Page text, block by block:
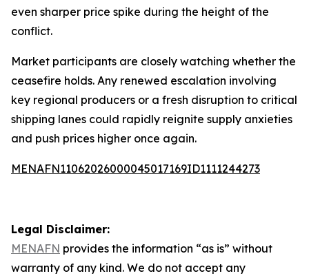
even sharper price spike during the height of the
conflict.
Market participants are closely watching whether the
ceasefire holds. Any renewed escalation involving
key regional producers or a fresh disruption to critical
shipping lanes could rapidly reignite supply anxieties
and push prices higher once again.
MENAFN11062026000045017169ID1111244273
Legal Disclaimer:
MENAFN provides the information “as is” without
warranty of any kind. We do not accept any